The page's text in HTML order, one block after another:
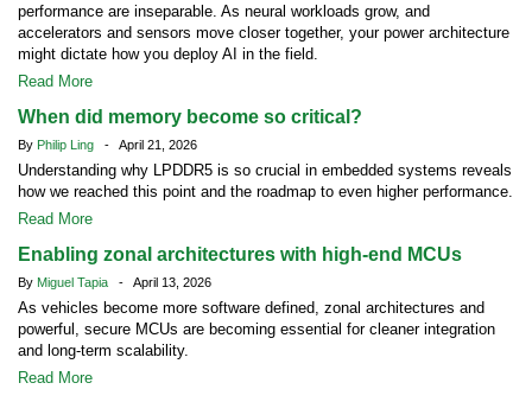
performance are inseparable. As neural workloads grow, and
accelerators and sensors move closer together, your power architecture
might dictate how you deploy AI in the field.
Read More
When did memory become so critical?
By Philip Ling - April 21, 2026
Understanding why LPDDR5 is so crucial in embedded systems reveals
how we reached this point and the roadmap to even higher performance.
Read More
Enabling zonal architectures with high-end MCUs
By Miguel Tapia - April 13, 2026
As vehicles become more software defined, zonal architectures and
powerful, secure MCUs are becoming essential for cleaner integration
and long-term scalability.
Read More